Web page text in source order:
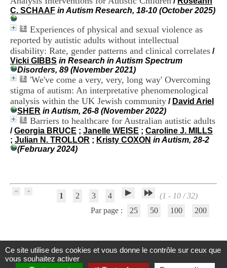
C. SCHAAF in Autism Research, 18-10 (October 2025)
Experiences of physical and sexual violence as
reported by autistic adults without intellectual
disability: Rate, gender patterns and clinical correlates /
Vicki GIBBS in Research in Autism Spectrum
Disorders, 89 (November 2021)
'We've come a very, very, long way' Overcoming
stigma of autism: An interpretative phenomenological
analysis within the UK Jewish community / David Ariel
SHER in Autism, 26-8 (November 2022)
Barriers to healthcare for Australian autistic adults
/Georgia BRUCE ; Janelle WEISE ; Caroline J. MILLS
; Julian N. TROLLOR ; Kristy COXON in Autism, 28-2
(February 2024)
1 2 3 4
(1 - 10 / 32)
Par page :
25 50 100 200
Centre d'Information et de Documentation
n
r
H
o
s
p
i
t
a
l
i
e
r
l
n
a
t
b
â
t
Ce site utilise des cookies et vous donne le contrôle sur ceux que
vous souhaitez activer